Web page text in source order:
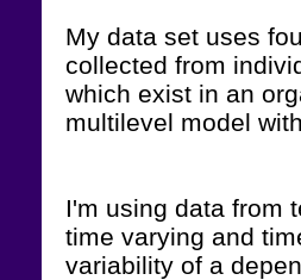
My data set uses
collected from
which exist in an
multilevel model
I'm using data from
time varying and
variability of a